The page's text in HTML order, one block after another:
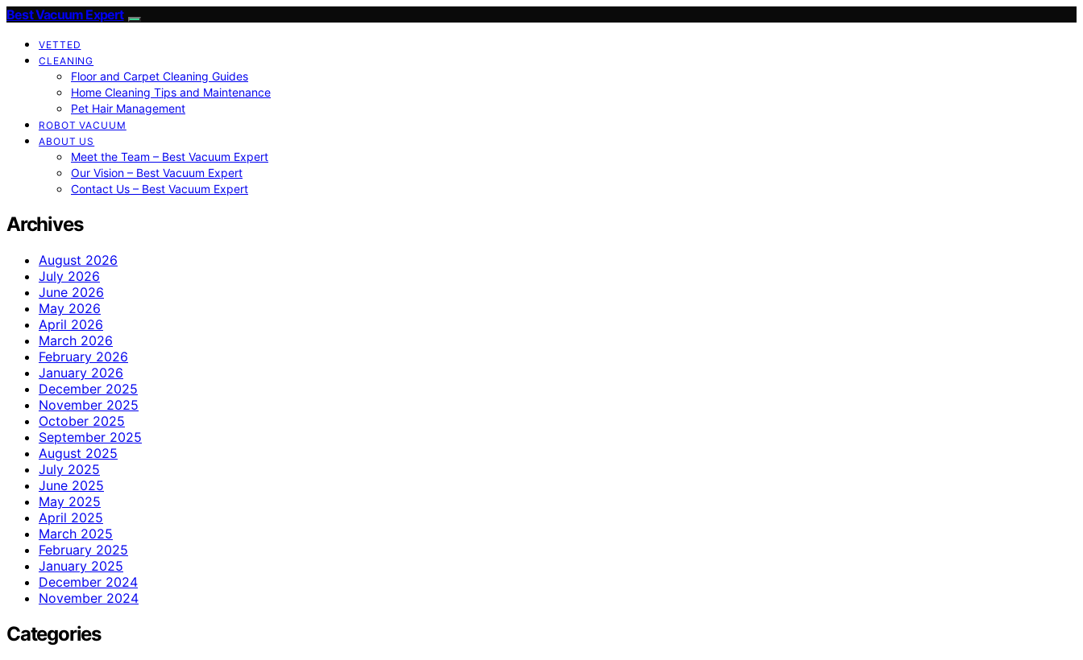
Best Vacuum Expert
VETTED
CLEANING
Floor and Carpet Cleaning Guides
Home Cleaning Tips and Maintenance
Pet Hair Management
ROBOT VACUUM
ABOUT US
Meet the Team – Best Vacuum Expert
Our Vision – Best Vacuum Expert
Contact Us – Best Vacuum Expert
Archives
August 2026
July 2026
June 2026
May 2026
April 2026
March 2026
February 2026
January 2026
December 2025
November 2025
October 2025
September 2025
August 2025
July 2025
June 2025
May 2025
April 2025
March 2025
February 2025
January 2025
December 2024
November 2024
Categories